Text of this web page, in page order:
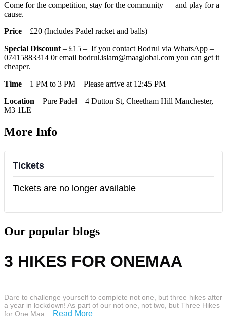
Come for the competition, stay for the community — and play for a
cause.
Price – £20 (Includes Padel racket and balls)
Special Discount – £15 – If you contact Bodrul via WhatsApp –
07415883314 0r email bodrul.islam@maaglobal.com you can get it
cheaper.
Time – 1 PM to 3 PM – Please arrive at 12:45 PM
Location – Pure Padel – 4 Dutton St, Cheetham Hill Manchester,
M3 1LE
More Info
Tickets
Tickets are no longer available
Our popular blogs
3 HIKES FOR ONEMAA
Dare to challenge yourself to complete not one, but three hikes after
a year in lockdown! As part of our not one, not two, but Three Hikes
for One Maa... Read More